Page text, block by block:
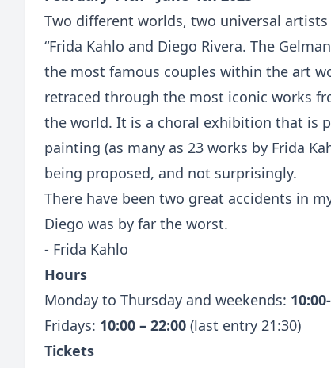
Two different worlds, two universal artists
“Frida Kahlo and Diego Rivera. The
the most famous couples within the art
retraced through the most iconic works
the world. It is a choral exhibition that is
painting (as many as 23 works by Frida
being proposed, and not surprisingly.
There have been two great accidents in
Diego was by far the worst.
- Frida Kahlo
Hours
Monday to Thursday and weekends:
Fridays: 10:00 – 22:00 (last entry 21:30)
Tickets